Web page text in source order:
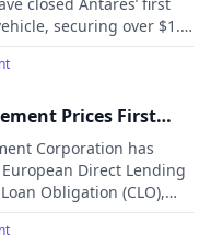
securing over $1.2
Prices First
Lending CLO at
Corporation has
Direct Lending
Obligation (CLO),
Direct Lending